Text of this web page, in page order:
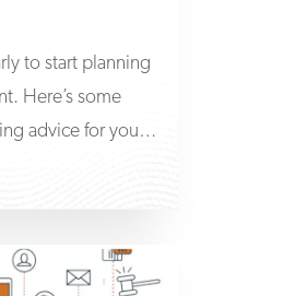
to start planning
Here’s some
advice for young